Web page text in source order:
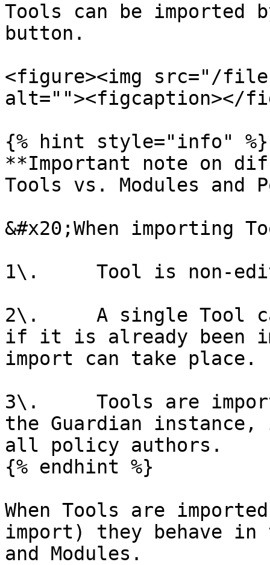
Tools can be imported
button.
<figure><img src="/files/
alt=""><figcaption></
{% hint style="info" %}
**Important note on
Tools vs. Modules and
&#x20;When importing
1\.     Tool is non-
2\.     A single Tool
if it is already been
import can take place.
3\.     Tools are
the Guardian
all policy authors.
{% endhint %}
When Tools are
import) they behave in
and Modules.